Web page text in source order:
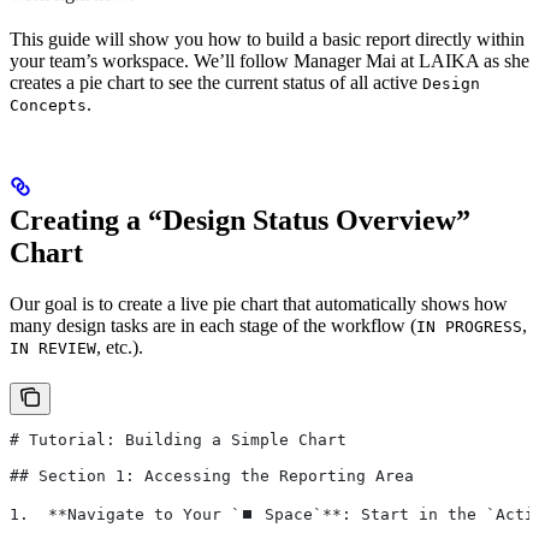
This guide will show you how to build a basic report directly within
your team’s workspace. We’ll follow Manager Mai at LAIKA as she
creates a pie chart to see the current status of all active Design
Concepts.
Creating a “Design Status Overview”
Chart
Our goal is to create a live pie chart that automatically shows how
many design tasks are in each stage of the workflow (IN PROGRESS,
IN REVIEW, etc.).
# Tutorial: Building a Simple Chart
## Section 1: Accessing the Reporting Area
1.  **Navigate to Your `⏹️ Space`**: Start in the